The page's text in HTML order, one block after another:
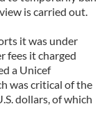
is carried out.
it was under
fees it charged
a Unicef
was critical of the
dollars, of which